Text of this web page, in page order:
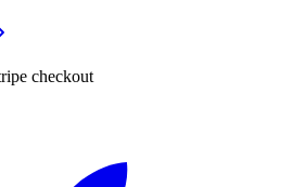
checkout